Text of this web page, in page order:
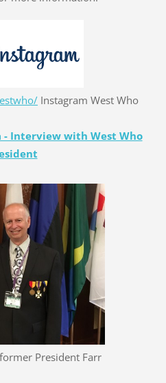
Instagram West Who
- Interview with West Who
President Farr